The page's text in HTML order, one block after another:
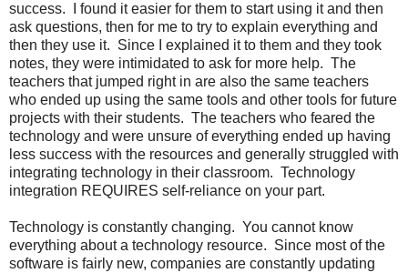
success. I found it easier for them to start using it and then
ask questions, then for me to try to explain everything and
then they use it. Since I explained it to them and they took
notes, they were intimidated to ask for more help. The
teachers that jumped right in are also the same teachers
who ended up using the same tools and other tools for future
projects with their students. The teachers who feared the
technology and were unsure of everything ended up having
less success with the resources and generally struggled with
integrating technology in their classroom. Technology
integration REQUIRES self-reliance on your part.
Technology is constantly changing. You cannot know
everything about a technology resource. Since most of the
software is fairly new, companies are constantly updating